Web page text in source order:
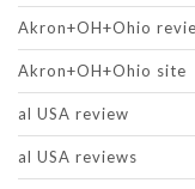
Akron+OH+Ohio
Akron+OH+Ohio site
al USA review
al USA reviews